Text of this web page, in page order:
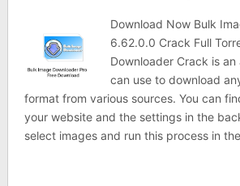
Download Now Bulk
6.62.0.0 Crack Full
Downloader Crack is
can use to download
format from various sources. You can
your website and the settings in the
select images and run this process in